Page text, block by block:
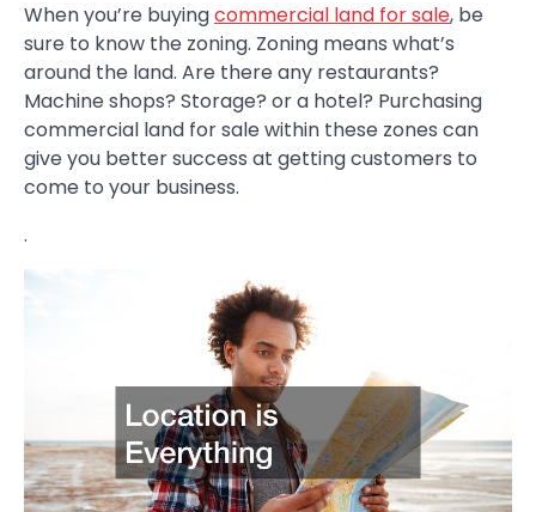
When you’re buyingcommercial land for sale, be
sure to know the zoning. Zoning means what’s
around the land. Are there any restaurants?
Machine shops? Storage? or a hotel? Purchasing
commercial land for sale within these zones can
give you better success at getting customers to
come to your business.
.